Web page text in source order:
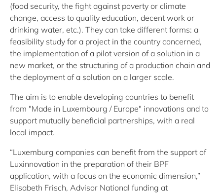
(food security, the fight against poverty or climate
change, access to quality education, decent work or
drinking water, etc.). They can take different forms: a
feasibility study for a project in the country concerned,
the implementation of a pilot version of a solution in a
new market, or the structuring of a production chain and
the deployment of a solution on a larger scale.
The aim is to enable developing countries to benefit
from "Made in Luxembourg / Europe" innovations and to
support mutually beneficial partnerships, with a real
local impact.
“Luxemburg companies can benefit from the support of
Luxinnovation in the preparation of their BPF
application, with a focus on the economic dimension,”
Elisabeth Frisch, Advisor National funding at